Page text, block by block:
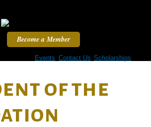
Become a Member
Events Contact Us Scholarships
of the